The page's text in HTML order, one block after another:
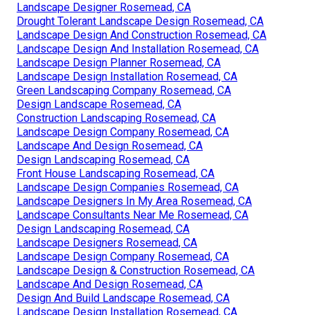
Landscape Designer Rosemead, CA
Drought Tolerant Landscape Design Rosemead, CA
Landscape Design And Construction Rosemead, CA
Landscape Design And Installation Rosemead, CA
Landscape Design Planner Rosemead, CA
Landscape Design Installation Rosemead, CA
Green Landscaping Company Rosemead, CA
Design Landscape Rosemead, CA
Construction Landscaping Rosemead, CA
Landscape Design Company Rosemead, CA
Landscape And Design Rosemead, CA
Design Landscaping Rosemead, CA
Front House Landscaping Rosemead, CA
Landscape Design Companies Rosemead, CA
Landscape Designers In My Area Rosemead, CA
Landscape Consultants Near Me Rosemead, CA
Design Landscaping Rosemead, CA
Landscape Designers Rosemead, CA
Landscape Design Company Rosemead, CA
Landscape Design & Construction Rosemead, CA
Landscape And Design Rosemead, CA
Design And Build Landscape Rosemead, CA
Landscape Design Installation Rosemead, CA